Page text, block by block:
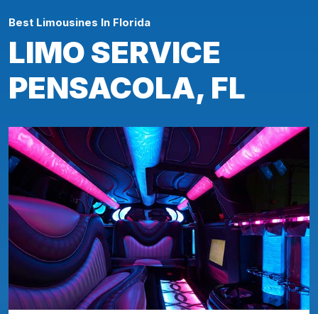
Best Limousines In Florida
LIMO SERVICE
PENSACOLA, FL